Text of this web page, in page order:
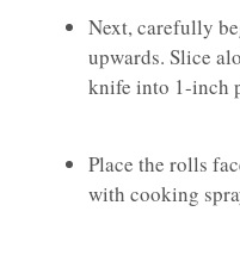
Next, carefully
upwards. Slice
knife into 1-inch
Place the rolls
with cooking